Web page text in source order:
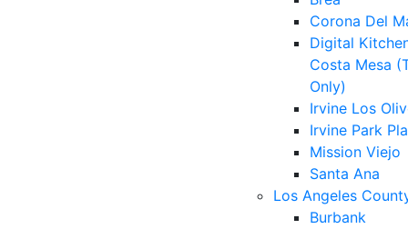
Corona Del
Digital
Costa Mesa
Only)
Irvine Los
Irvine Park
Mission Viejo
Santa Ana
Los Angeles
Burbank